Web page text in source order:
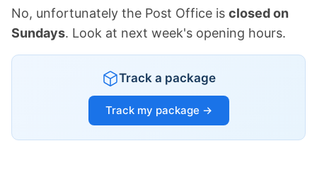
No, unfortunately the Post Office is closed on
Sundays. Look at next week's opening hours.
Track a package
Track my package →